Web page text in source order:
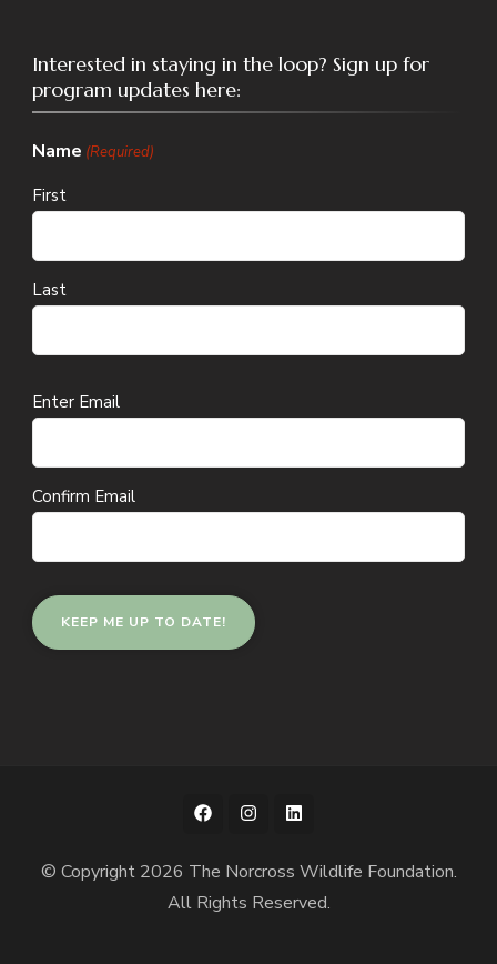
Interested in staying in the loop? Sign up for
program updates here:
Name (Required)
First
Last
Email
Enter Email
Confirm Email